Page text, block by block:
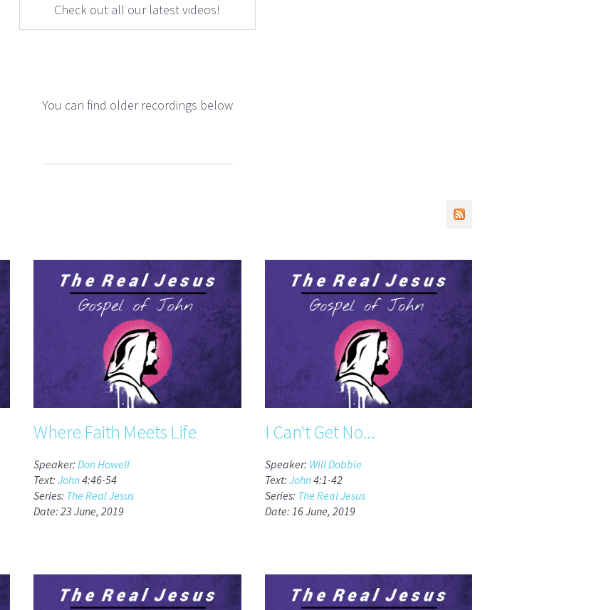
Check out all our latest videos!
You can find older recordings below
Where Faith Meets Life
Speaker:Don Howell
Text:John4:46-54
Series: The Real Jesus
Date: 23 June, 2019
I Can't Get No...
Speaker: Will Dobbie
Text: John4:1-42
Series: The Real Jesus
Date: 16 June, 2019